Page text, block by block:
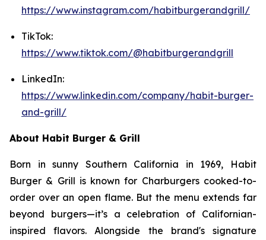
https://www.instagram.com/habitburgerandgrill/
TikTok:
https://www.tiktok.com/@habitburgerandgrill
LinkedIn:
https://www.linkedin.com/company/habit-burger-
and-grill/
About Habit Burger & Grill
Born in sunny Southern California in 1969, Habit
Burger & Grill is known for Charburgers cooked-to-
order over an open flame. But the menu extends far
beyond burgers—it’s a celebration of Californian-
inspired flavors. Alongside the brand's signature